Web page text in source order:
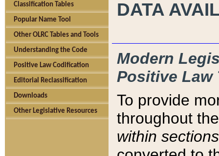
Classification Tables
Popular Name Tool
Other OLRC Tables and Tools
Understanding the Code
Positive Law Codification
Editorial Reclassification
Downloads
Other Legislative Resources
DATA
Modern
Positive Law
To provide
throughout
within sections